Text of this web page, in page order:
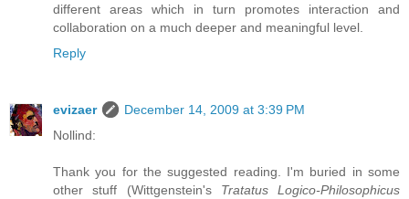
different areas which in turn promotes interaction and
collaboration on a much deeper and meaningful level.
Reply
evizaer
December 14, 2009 at 3:39 PM
Nollind:
Thank you for the suggested reading. I'm buried in some
other stuff (Wittgenstein's Tratatus Logico-Philosophicus